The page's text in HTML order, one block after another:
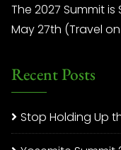
The 2027 Summit
May 27th (Travel
Recent Posts
Stop Holding Up